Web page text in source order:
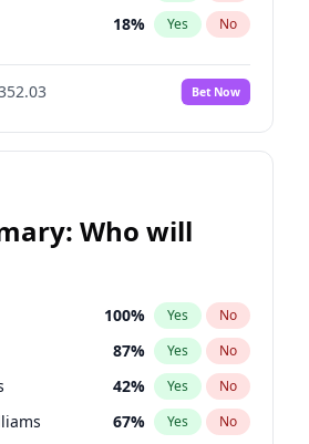
18% Yes No
Bet Now
Who will
100% Yes No
87% Yes No
42% Yes No
67% Yes No